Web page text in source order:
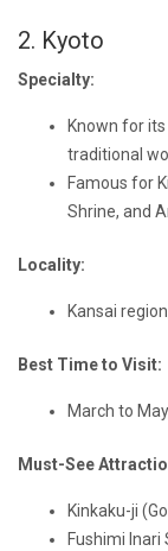
2. Kyoto
Specialty:
Known for
traditional
Famous for
Shrine, and
Locality:
Kansai
Best Time to Visit:
March to
Must-See
Kinkaku-ji
Fushimi Inari